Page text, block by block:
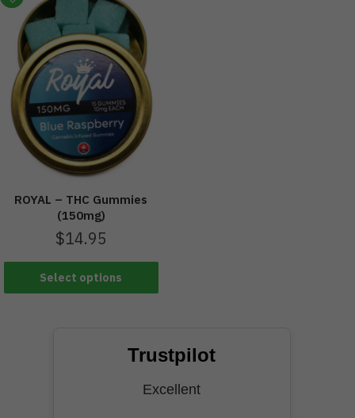
ROYAL – THC Gummies
(150mg)
$14.95
Select options
Trustpilot
Excellent